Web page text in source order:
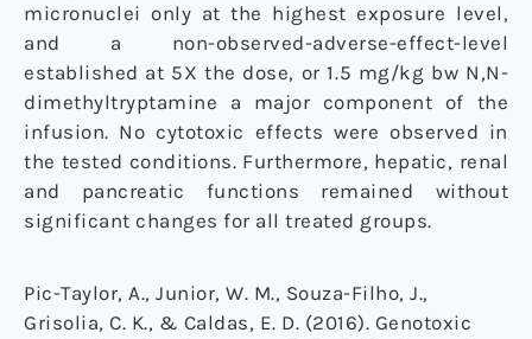
micronuclei only at the highest exposure level,
and a non-observed-adverse-effect-level
established at 5X the dose, or 1.5 mg/kg bw N,N-
dimethyltryptamine a major component of the
infusion. No cytotoxic effects were observed in
the tested conditions. Furthermore, hepatic, renal
and pancreatic functions remained without
significant changes for all treated groups.
Pic-Taylor, A., Junior, W. M., Souza-Filho, J.,
Grisolia, C. K., & Caldas, E. D. (2016). Genotoxic